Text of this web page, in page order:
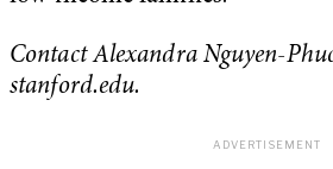
Contact Alexandra Nguyen-
stanford.edu.